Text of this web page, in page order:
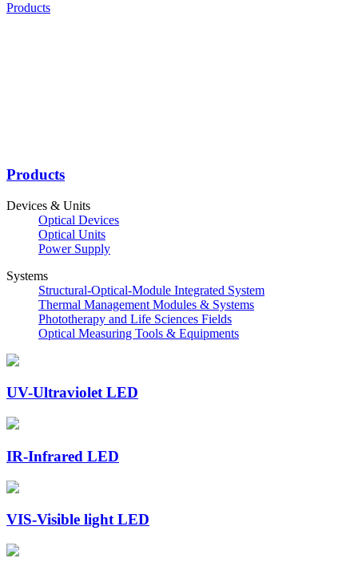
Products
Products
Devices & Units
Optical Devices
Optical Units
Power Supply
Systems
Structural-Optical-Module Integrated System
Thermal Management Modules & Systems
Phototherapy and Life Sciences Fields
Optical Measuring Tools & Equipments
UV-Ultraviolet LED
IR-Infrared LED
VIS-Visible light LED